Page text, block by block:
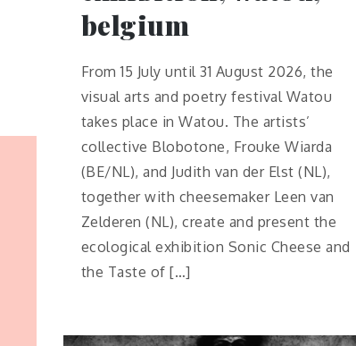
belgium
From 15 July until 31 August 2026, the
visual arts and poetry festival Watou
takes place in Watou. The artists’
collective Blobotone, Frouke Wiarda
(BE/NL), and Judith van der Elst (NL),
together with cheesemaker Leen van
Zelderen (NL), create and present the
ecological exhibition Sonic Cheese and
the Taste of […]